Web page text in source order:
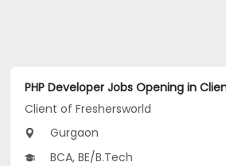
Client of Freshersworld
Gurgaon
BCA, BE/B.Tech